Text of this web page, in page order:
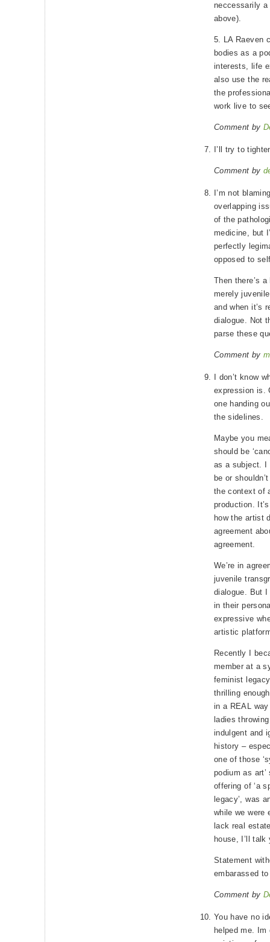
neccessarily a
above).
5. LA Raeven
bodies as a
interests, life
also use the
the
work live to
Comment by
I’ll try to
Comment by
I’m not
overlapping
of the
medicine, but
perfectly
opposed to
Then there’s
merely
and when it’s
dialogue. Not
parse these
Comment by
I don’t know
expression is.
one handing
the sidelines.
Maybe you
should be
as a subject. I
be or
the context of
production.
how the artist
agreement
agreement.
We’re in
juvenile
dialogue. But
in their
expressive
artistic
Recently I
member at a
feminist
thrilling
in a REAL
ladies
indulgent and
history –
one of those
podium as
offering of ‘a
legacy’, was
while we were
lack real
house, I’ll talk
Statement
embarassed to
Comment by
You have no
helped me. Im